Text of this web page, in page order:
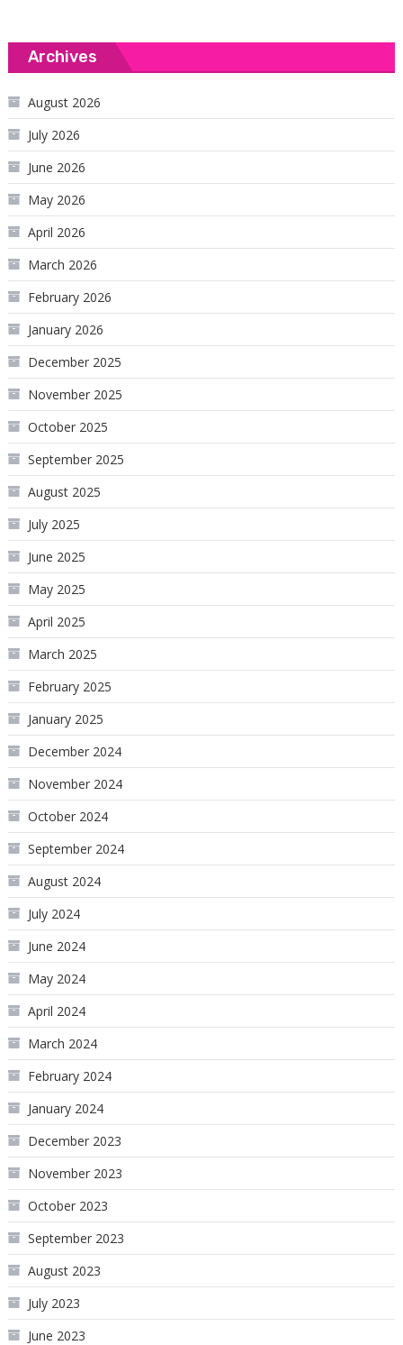
Archives
August 2026
July 2026
June 2026
May 2026
April 2026
March 2026
February 2026
January 2026
December 2025
November 2025
October 2025
September 2025
August 2025
July 2025
June 2025
May 2025
April 2025
March 2025
February 2025
January 2025
December 2024
November 2024
October 2024
September 2024
August 2024
July 2024
June 2024
May 2024
April 2024
March 2024
February 2024
January 2024
December 2023
November 2023
October 2023
September 2023
August 2023
July 2023
June 2023